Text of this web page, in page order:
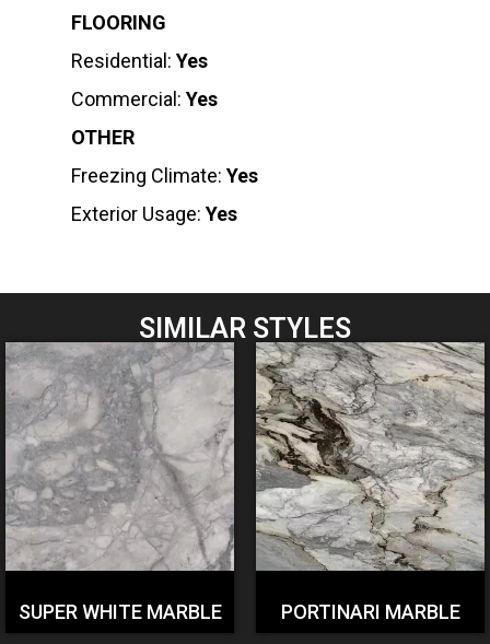
FLOORING
Residential: Yes
Commercial: Yes
OTHER
Freezing Climate: Yes
Exterior Usage: Yes
SIMILAR STYLES
SUPER WHITE MARBLE PORTINARI MARBLE